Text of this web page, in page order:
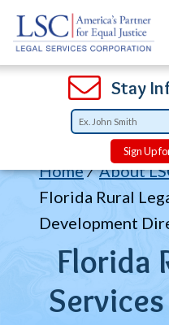
SKIP
TO
MAIN
CONTENT
Stay
Sign Up
Main
Home About
Florida Rural
Development
Florida